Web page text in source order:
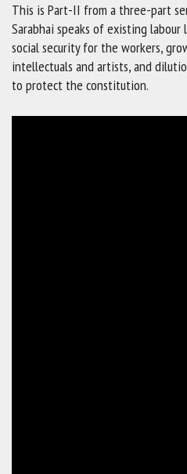
This is Part-II from a three-part
Sarabhai speaks of existing labour
social security for the workers,
intellectuals and artists, and
to protect the constitution.